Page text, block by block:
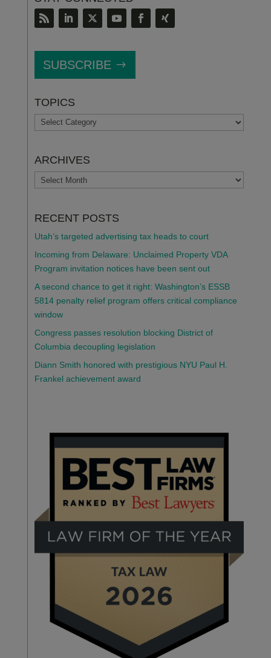
SUBSCRIBE
TOPICS
TOPICS
ARCHIVES
ARCHIVES
RECENT POSTS
Utah’s targeted advertising tax heads to court
Incoming from Delaware: Unclaimed Property VDA
Program invitation notices have been sent out
A second chance to get it right: Washington’s ESSB
5814 penalty relief program offers critical compliance
window
Congress passes resolution blocking District of
Columbia decoupling legislation
Diann Smith honored with prestigious NYU Paul H.
Frankel achievement award